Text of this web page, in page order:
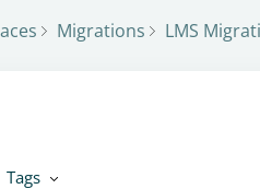
Migrations LMS
Tags